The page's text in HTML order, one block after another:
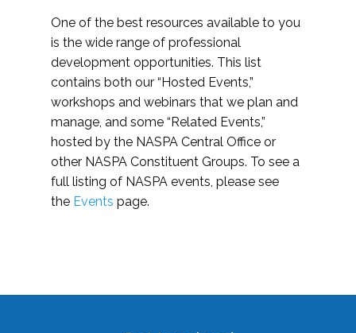
One of the best resources available to you
is the wide range of professional
development opportunities. This list
contains both our “Hosted Events,”
workshops and webinars that we plan and
manage, and some “Related Events,”
hosted by the NASPA Central Office or
other NASPA Constituent Groups. To see a
full listing of NASPA events, please see
the Events page.